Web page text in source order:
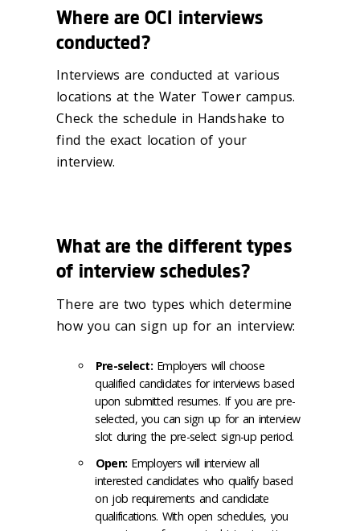
Where are OCI interviews
conducted?
Interviews are conducted at various
locations at the Water Tower campus.
Check the schedule in Handshake to
find the exact location of your
interview.
What are the different types
of interview schedules?
There are two types which determine
how you can sign up for an interview:
Pre-select:Employers will choose
qualified candidates for interviews based
upon submitted resumes. If you are pre-
selected, you can sign up for an interview
slot during the pre-select sign-up period.
Open: Employers will interview all
interested candidates who qualify based
on job requirements and candidate
qualifications. With open schedules, you